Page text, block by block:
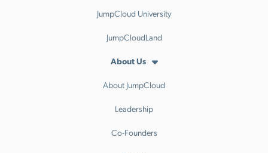
JumpCloud University
JumpCloudLand
About Us
About JumpCloud
Leadership
Co-Founders